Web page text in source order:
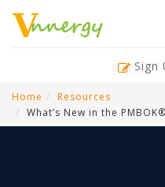
Sign
Home
Resources
What’s New in the